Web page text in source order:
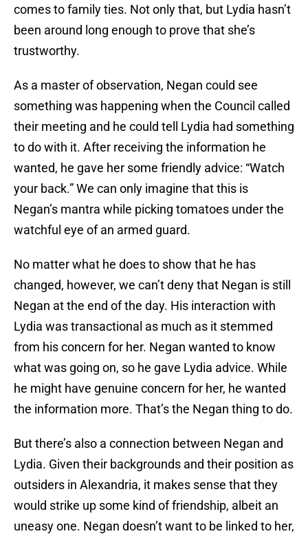
comes to family ties. Not only that, but Lydia hasn’t
been around long enough to prove that she’s
trustworthy.
As a master of observation, Negan could see
something was happening when the Council called
their meeting and he could tell Lydia had something
to do with it. After receiving the information he
wanted, he gave her some friendly advice: “Watch
your back.” We can only imagine that this is
Negan’s mantra while picking tomatoes under the
watchful eye of an armed guard.
No matter what he does to show that he has
changed, however, we can’t deny that Negan is still
Negan at the end of the day. His interaction with
Lydia was transactional as much as it stemmed
from his concern for her. Negan wanted to know
what was going on, so he gave Lydia advice. While
he might have genuine concern for her, he wanted
the information more. That’s the Negan thing to do.
But there’s also a connection between Negan and
Lydia. Given their backgrounds and their position as
outsiders in Alexandria, it makes sense that they
would strike up some kind of friendship, albeit an
uneasy one. Negan doesn’t want to be linked to her,